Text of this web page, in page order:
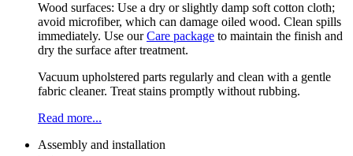
Wood surfaces: Use a dry or slightly damp soft cotton cloth;
avoid microfiber, which can damage oiled wood. Clean spills
immediately. Use ourCare package to maintain the finish and
dry the surface after treatment.
Vacuum upholstered parts regularly and clean with a gentle
fabric cleaner. Treat stains promptly without rubbing.
Read more...
Assembly and installation